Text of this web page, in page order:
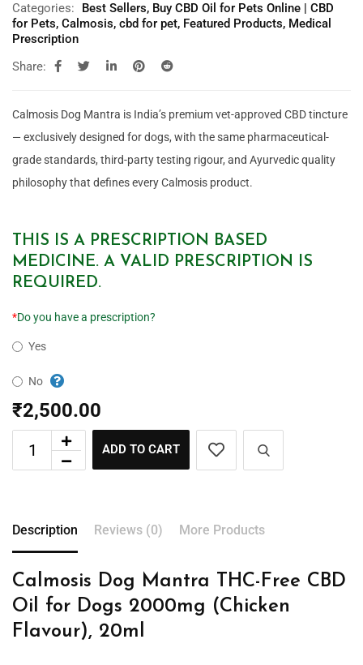
Categories:
Best Sellers, Buy CBD Oil for Pets Online | CBD
for Pets, Calmosis, cbd for pet, Featured Products, Medical
Prescription
Share:
Calmosis Dog Mantra is India’s premium vet-approved CBD tincture
— exclusively designed for dogs, with the same pharmaceutical-
grade standards, third-party testing rigour, and Ayurvedic quality
philosophy that defines every Calmosis product.
THIS IS A PRESCRIPTION BASED
MEDICINE. A VALID PRESCRIPTION IS
REQUIRED.
*Do you have a prescription?
Yes
No
₹2,500.00
ADD TO CART
Description Reviews (0) More Products
Calmosis Dog Mantra THC-Free CBD
Oil for Dogs 2000mg (Chicken
Flavour), 20ml